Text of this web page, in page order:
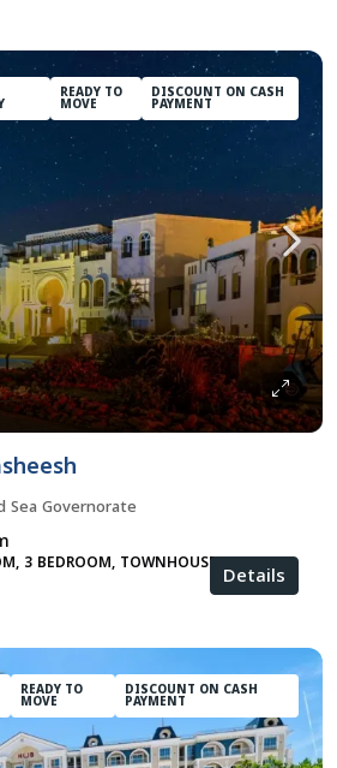
READY TO
MOVE
DISCOUNT ON CASH
PAYMENT
Sea Governorate
3 BEDROOM, TOWNHOUSES, VILLA,
Details
READY TO
MOVE
DISCOUNT ON CASH
PAYMENT